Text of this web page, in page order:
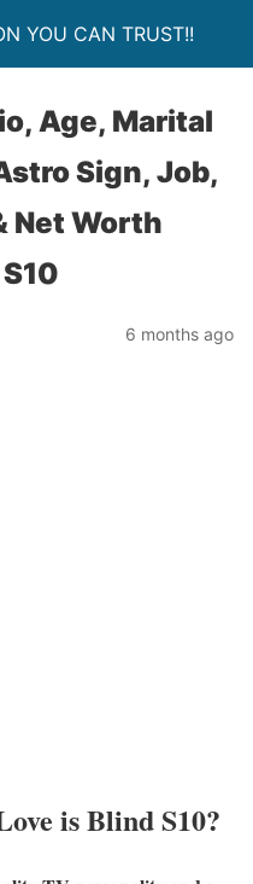
YOU CAN TRUST!!
Age, Marital
Sign, Job,
Net Worth
6 months ago
is Blind S10?